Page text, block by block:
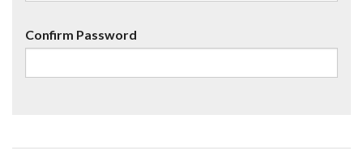
Confirm Password